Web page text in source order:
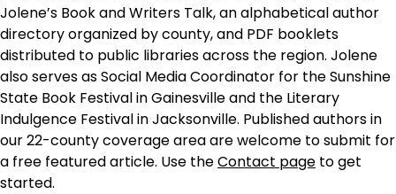
Jolene’s Book and Writers Talk, an alphabetical author
directory organized by county, and PDF booklets
distributed to public libraries across the region. Jolene
also serves as Social Media Coordinator for the Sunshine
State Book Festival in Gainesville and the Literary
Indulgence Festival in Jacksonville. Published authors in
our 22-county coverage area are welcome to submit for
a free featured article. Use theContact page to get
started.